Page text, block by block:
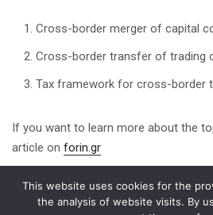
Cross-border merger of capital
Cross-border transfer of trading
Tax framework for cross-border
If you want to learn more about the
article on forin.gr
Share on
This website uses cookies for the
the analysis of website visits. By